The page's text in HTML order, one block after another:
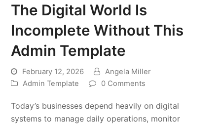
The Digital World Is
Incomplete Without This
Admin Template
February 12, 2026
Angela Miller
Admin Template
0 Comments
Today’s businesses depend heavily on digital
systems to manage daily operations, monitor